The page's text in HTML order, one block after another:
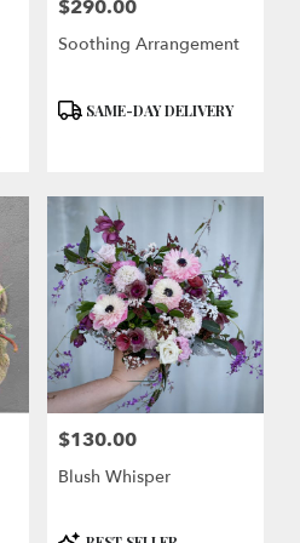
Price:
$290.00
Soothing Arrangement
ProductSAME-DAY DELIVERY
Price:
$130.00
Blush Whisper
Product